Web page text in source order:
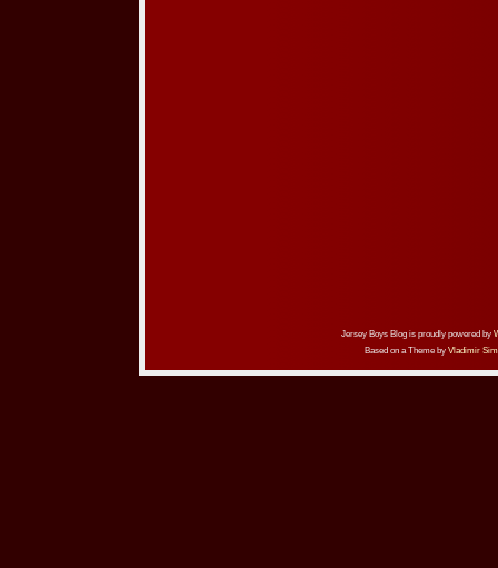
Jersey Boys Blog is proudly powered by
Based on a Theme by Vladimir